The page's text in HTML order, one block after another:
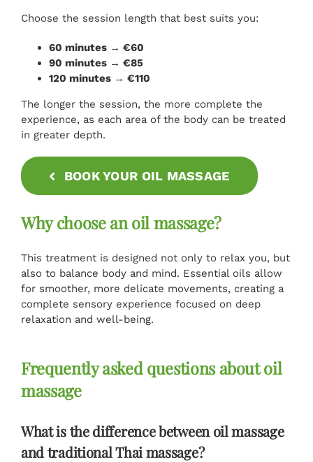
Choose the session length that best suits you:
60 minutes → €60
90 minutes → €85
120 minutes → €110
The longer the session, the more complete the
experience, as each area of the body can be treated
in greater depth.
BOOK YOUR OIL MASSAGE
Why choose an oil massage?
This treatment is designed not only to relax you, but
also to balance body and mind. Essential oils allow
for smoother, more delicate movements, creating a
complete sensory experience focused on deep
relaxation and well-being.
Frequently asked questions about oil
massage
What is the difference between oil massage
and traditional Thai massage?